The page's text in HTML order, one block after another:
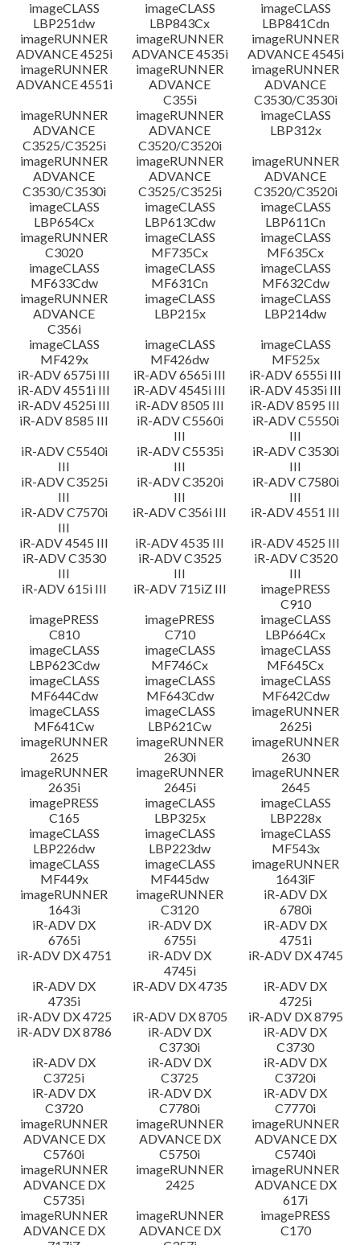
imageCLASS
LBP251dw
imageCLASS
LBP843Cx
imageCLASS
LBP841Cdn
imageRUNNER
ADVANCE 4525i
imageRUNNER
ADVANCE 4535i
imageRUNNER
ADVANCE 4545i
imageRUNNER
ADVANCE 4551i
imageRUNNER
ADVANCE
C355i
imageRUNNER
ADVANCE
C3530/C3530i
imageRUNNER
ADVANCE
C3525/C3525i
imageRUNNER
ADVANCE
C3520/C3520i
imageCLASS
LBP312x
imageRUNNER
ADVANCE
C3530/C3530i
imageRUNNER
ADVANCE
C3525/C3525i
imageRUNNER
ADVANCE
C3520/C3520i
imageCLASS
LBP654Cx
imageCLASS
LBP613Cdw
imageCLASS
LBP611Cn
imageRUNNER
C3020
imageCLASS
MF735Cx
imageCLASS
MF635Cx
imageCLASS
MF633Cdw
imageCLASS
MF631Cn
imageCLASS
MF632Cdw
imageRUNNER
ADVANCE
C356i
imageCLASS
LBP215x
imageCLASS
LBP214dw
imageCLASS
MF429x
imageCLASS
MF426dw
imageCLASS
MF525x
iR-ADV 6575i III
iR-ADV 6565i III
iR-ADV 6555i III
iR-ADV 4551i III
iR-ADV 4545i III
iR-ADV 4535i III
iR-ADV 4525i III
iR-ADV 8505 III
iR-ADV 8595 III
iR-ADV 8585 III
iR-ADV C5560i
III
iR-ADV C5550i
III
iR-ADV C5540i
III
iR-ADV C5535i
III
iR-ADV C3530i
III
iR-ADV C3525i
III
iR-ADV C3520i
III
iR-ADV C7580i
III
iR-ADV C7570i
III
iR-ADV C356i III
iR-ADV 4551 III
iR-ADV 4545 III
iR-ADV 4535 III
iR-ADV 4525 III
iR-ADV C3530
III
iR-ADV C3525
III
iR-ADV C3520
III
iR-ADV 615i III
iR-ADV 715iZ III
imagePRESS
C910
imagePRESS
C810
imagePRESS
C710
imageCLASS
LBP664Cx
imageCLASS
LBP623Cdw
imageCLASS
MF746Cx
imageCLASS
MF645Cx
imageCLASS
MF644Cdw
imageCLASS
MF643Cdw
imageCLASS
MF642Cdw
imageCLASS
MF641Cw
imageCLASS
LBP621Cw
imageRUNNER
2625i
imageRUNNER
2625
imageRUNNER
2630i
imageRUNNER
2630
imageRUNNER
2635i
imageRUNNER
2645i
imageRUNNER
2645
imagePRESS
C165
imageCLASS
LBP325x
imageCLASS
LBP228x
imageCLASS
LBP226dw
imageCLASS
LBP223dw
imageCLASS
MF543x
imageCLASS
MF449x
imageCLASS
MF445dw
imageRUNNER
1643iF
imageRUNNER
1643i
imageRUNNER
C3120
iR-ADV DX
6780i
iR-ADV DX
6765i
iR-ADV DX
6755i
iR-ADV DX
4751i
iR-ADV DX 4751
iR-ADV DX
4745i
iR-ADV DX 4745
iR-ADV DX
4735i
iR-ADV DX 4735
iR-ADV DX
4725i
iR-ADV DX 4725
iR-ADV DX 8705
iR-ADV DX 8795
iR-ADV DX 8786
iR-ADV DX
C3730i
iR-ADV DX
C3730
iR-ADV DX
C3725i
iR-ADV DX
C3725
iR-ADV DX
C3720i
iR-ADV DX
C3720
iR-ADV DX
C7780i
iR-ADV DX
C7770i
imageRUNNER
ADVANCE DX
C5760i
imageRUNNER
ADVANCE DX
C5750i
imageRUNNER
ADVANCE DX
C5740i
imageRUNNER
ADVANCE DX
C5735i
imageRUNNER
2425
imageRUNNER
ADVANCE DX
617i
imageRUNNER
ADVANCE DX
imageRUNNER
ADVANCE DX
imagePRESS
C170